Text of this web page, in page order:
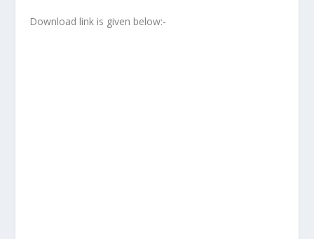
Download link is given below:-